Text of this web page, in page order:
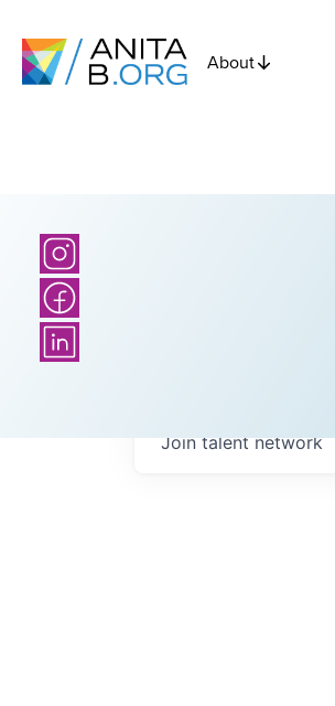
About
Join talent network